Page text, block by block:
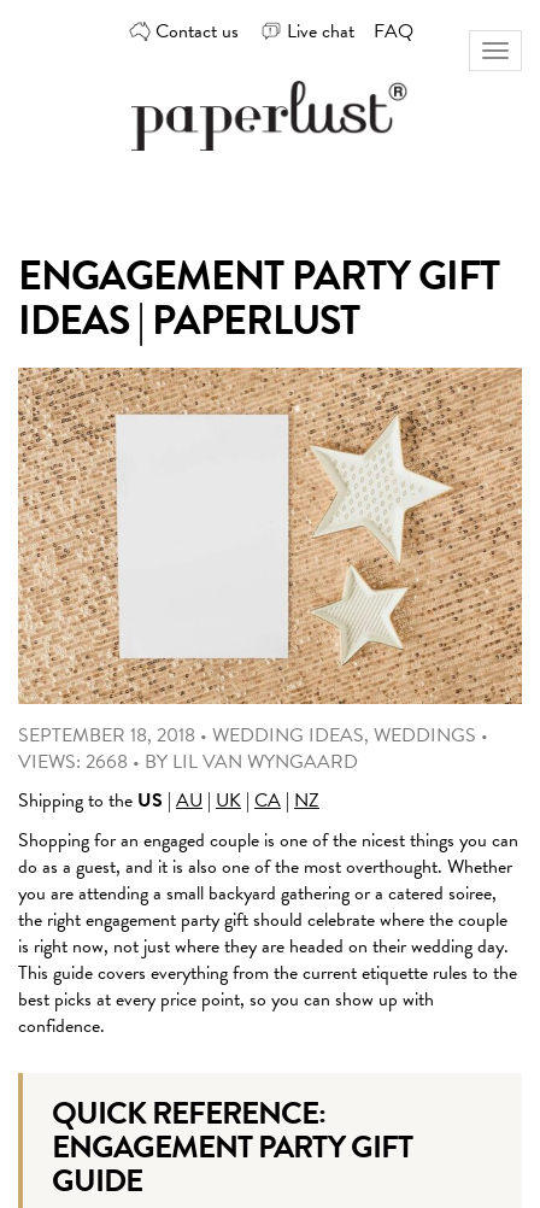
Contact us Live chat FAQ
design
Australian
designers
Toggle
ENGAGEMENT PARTY GIFT
IDEAS | PAPERLUST
SEPTEMBER 18, 2018 • WEDDING IDEAS, WEDDINGS •
VIEWS: 2668 • BY LIL VAN WYNGAARD
Shipping to the US | AU | UK | CA | NZ
Shopping for an engaged couple is one of the nicest things you can
do as a guest, and it is also one of the most overthought. Whether
you are attending a small backyard gathering or a catered soiree,
the right engagement party gift should celebrate where the couple
is right now, not just where they are headed on their wedding day.
This guide covers everything from the current etiquette rules to the
best picks at every price point, so you can show up with
confidence.
QUICK REFERENCE:
ENGAGEMENT PARTY GIFT
GUIDE